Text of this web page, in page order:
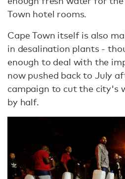
Town hotel rooms.
Cape Town itself is also
in desalination plants -
enough to deal with the
now pushed back to July
campaign to cut the city's
by half.